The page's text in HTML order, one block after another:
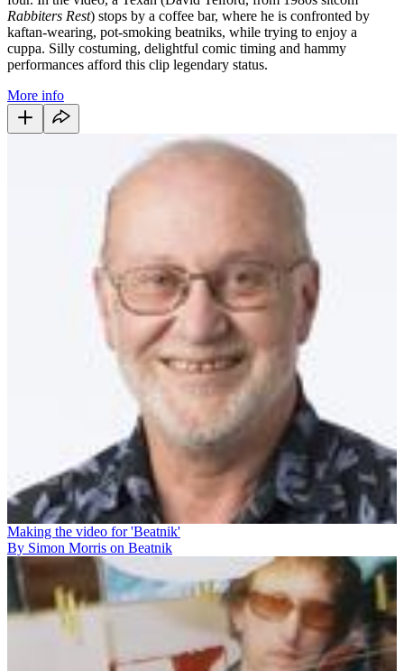
Rabbiters Rest) stops by a coffee bar, where he is confronted by
kaftan-wearing, pot-smoking beatniks, while trying to enjoy a
cuppa. Silly costuming, delightful comic timing and hammy
performances afford this clip legendary status.
More info
Making the video for 'Beatnik'
By Simon Morris on Beatnik